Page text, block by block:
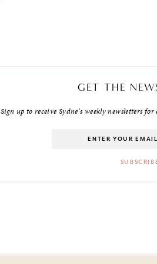
GET THE
Sign up to receive Sydne's weekly newsletters